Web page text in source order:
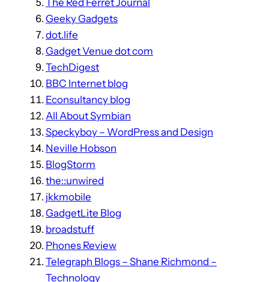
Geeky Gadgets
dot.life
Gadget Venue dot com
TechDigest
BBC Internet blog
Econsultancy blog
All About Symbian
Speckyboy – WordPress and Design
Neville Hobson
BlogStorm
the::unwired
jkkmobile
GadgetLite Blog
broadstuff
Phones Review
Telegraph Blogs – Shane Richmond –
Technology